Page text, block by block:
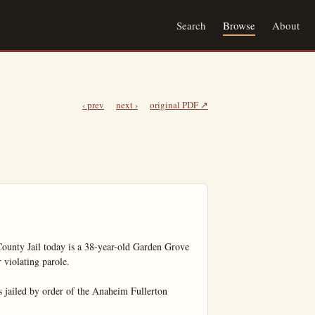
Search Browse About
‹ prev next › original PDF ↗